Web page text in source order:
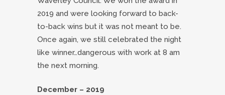
2019 and were looking forward to back-
to-back wins but it was not meant to be.
Once again, we still celebrated the night
like winner…dangerous with work at 8 am
the next morning.
December – 2019